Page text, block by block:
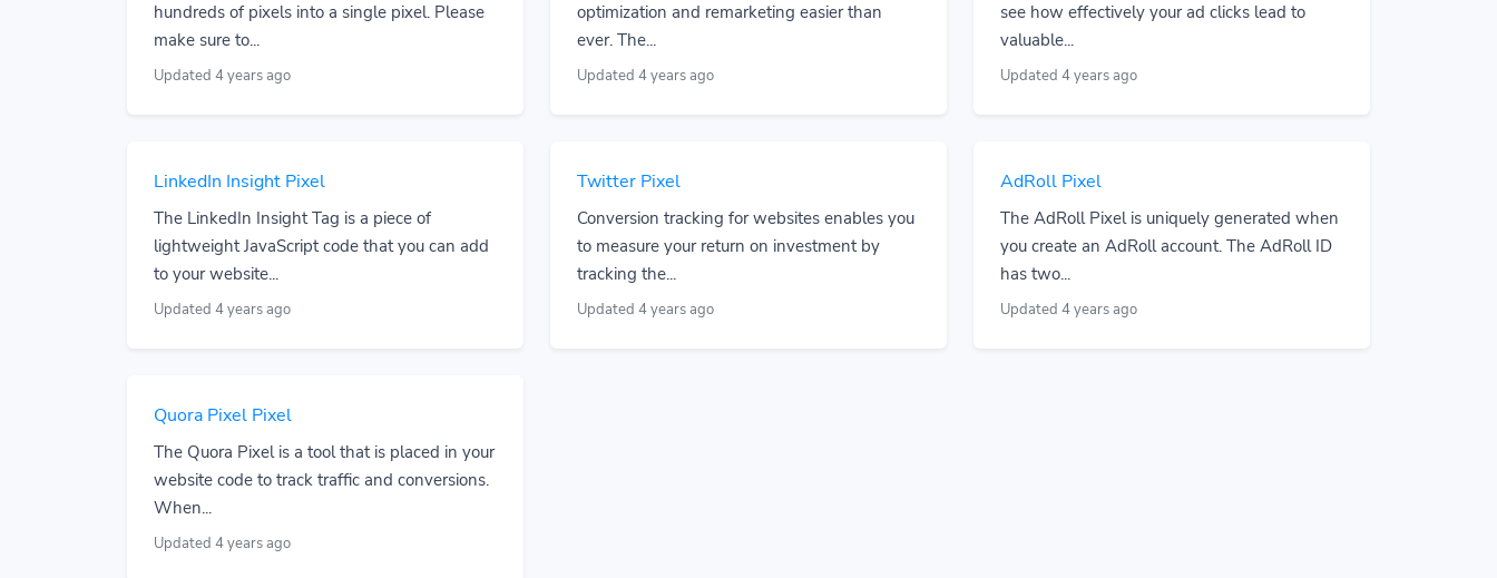
hundreds of pixels into a single pixel. Please
make sure to...
Updated 4 years ago
optimization and remarketing easier than
ever. The...
Updated 4 years ago
see how effectively your ad clicks lead to
valuable...
Updated 4 years ago
LinkedIn Insight Pixel
The LinkedIn Insight Tag is a piece of
lightweight JavaScript code that you can add
to your website...
Updated 4 years ago
Twitter Pixel
Conversion tracking for websites enables you
to measure your return on investment by
tracking the...
Updated 4 years ago
AdRoll Pixel
The AdRoll Pixel is uniquely generated when
you create an AdRoll account. The AdRoll ID
has two...
Updated 4 years ago
Quora Pixel Pixel
The Quora Pixel is a tool that is placed in your
website code to track traffic and conversions.
When...
Updated 4 years ago